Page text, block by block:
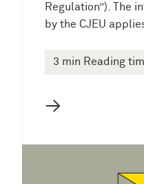
Regulation”). The
by the CJEU
3 min Reading
→